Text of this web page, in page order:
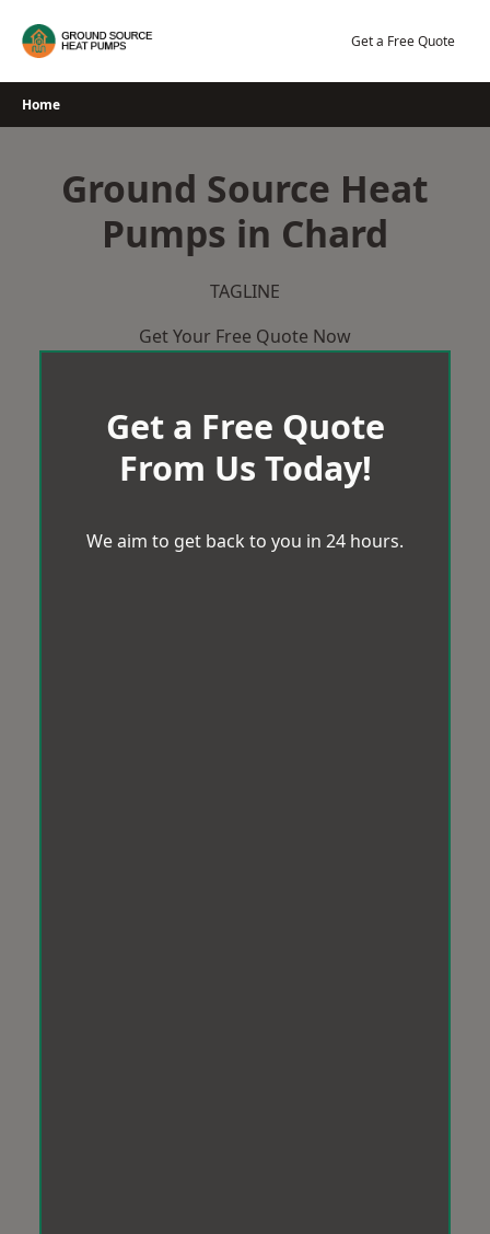
Get a Free Quote
Home
Ground Source Heat
Pumps in Chard
TAGLINE
Get Your Free Quote Now
Get a Free Quote
From Us Today!
We aim to get back to you in 24 hours.